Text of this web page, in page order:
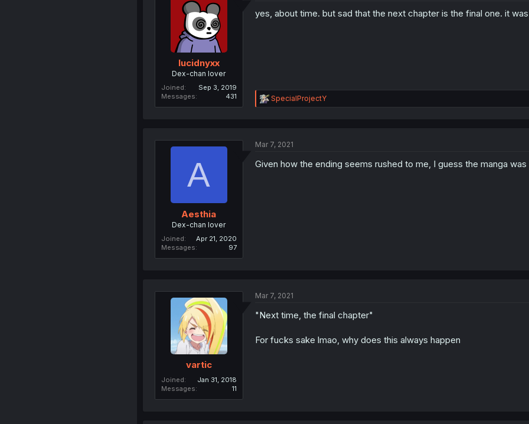
n
lucidnyxx
Dex-chan lover
Joined
Sep 3, 2019
Messages
431
yes, about time. but sad that the next chapter is the final one. it
R
e
i
n
SpecialProjectY
A
Aesthia
Dex-chan lover
Joined
Apr 21, 2020
Messages
97
Mar 7, 2021
Given how the ending seems rushed to me, I guess the manga was
vartic
Joined
Jan 31, 2018
Messages
11
Mar 7, 2021
"Next time, the final chapter"
For fucks sake lmao, why does this always happen